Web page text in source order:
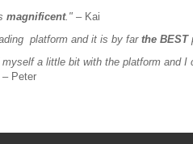
magnificent." – Kai
platform and it is by far the BEST
a little bit with the platform and I
– Peter